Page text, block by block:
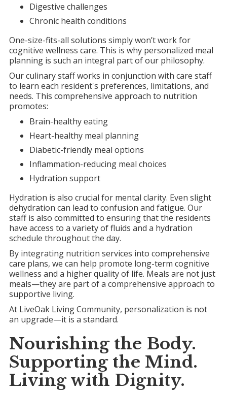
Digestive challenges
Chronic health conditions
One-size-fits-all solutions simply won’t work for
cognitive wellness care. This is why personalized meal
planning is such an integral part of our philosophy.
Our culinary staff works in conjunction with care staff
to learn each resident's preferences, limitations, and
needs. This comprehensive approach to nutrition
promotes:
Brain-healthy eating
Heart-healthy meal planning
Diabetic-friendly meal options
Inflammation-reducing meal choices
Hydration support
Hydration is also crucial for mental clarity. Even slight
dehydration can lead to confusion and fatigue. Our
staff is also committed to ensuring that the residents
have access to a variety of fluids and a hydration
schedule throughout the day.
By integrating nutrition services into comprehensive
care plans, we can help promote long-term cognitive
wellness and a higher quality of life. Meals are not just
meals—they are part of a comprehensive approach to
supportive living.
At LiveOak Living Community, personalization is not
an upgrade—it is a standard.
Nourishing the Body.
Supporting the Mind.
Living with Dignity.